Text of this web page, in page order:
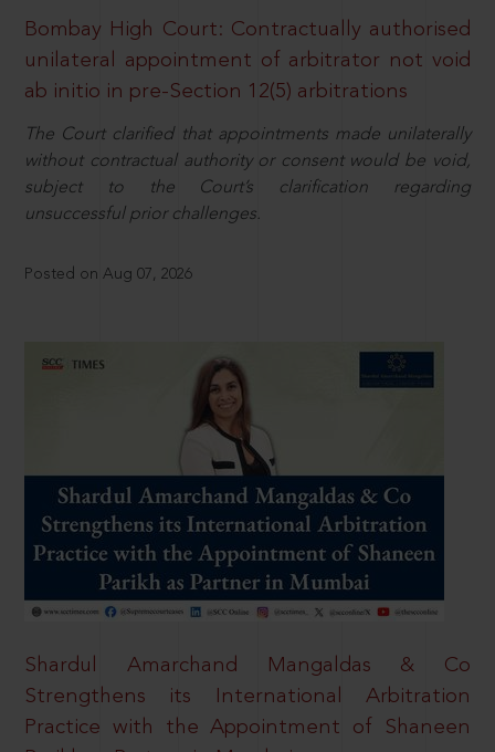
Bombay High Court: Contractually authorised
unilateral appointment of arbitrator not void
ab initio in pre-Section 12(5) arbitrations
The Court clarified that appointments made unilaterally
without contractual authority or consent would be void,
subject to the Court’s clarification regarding
unsuccessful prior challenges.
Posted on Aug 07, 2026
Shardul Amarchand Mangaldas & Co
Strengthens its International Arbitration
Practice with the Appointment of Shaneen